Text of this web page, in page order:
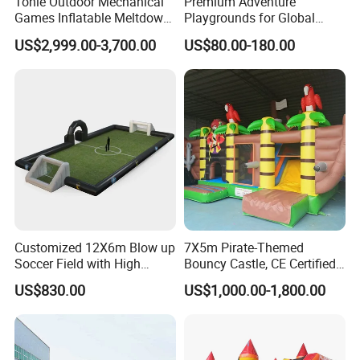
A: Do you have a good price?
Yes, we are factory directly sales, we can supply
B: How long time delivery goods?
As soon as possible, usually from make a order to
produce finish, we can delivery goods 5-20 days.
Games Inflatable Meltdown
Last Man Standing Game
for Sale
US$2,999.00-3,700.00
Playgrounds for Global
Distribution and Resale
US$80.00-180.00
Customized 12X6m Blow up
Soccer Field with High
Quality Materials
US$830.00
7X5m Pirate-Themed
Bouncy Castle, CE Certified
PVC Inflatable Bouncer with
Blower
US$1,000.00-1,800.00